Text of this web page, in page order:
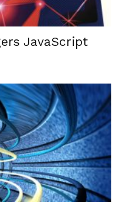
JavaScript